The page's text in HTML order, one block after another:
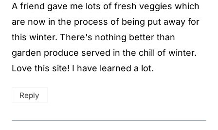
A friend gave me lots of fresh veggies which
are now in the process of being put away for
this winter. There's nothing better than
garden produce served in the chill of winter.
Love this site! I have learned a lot.
Reply